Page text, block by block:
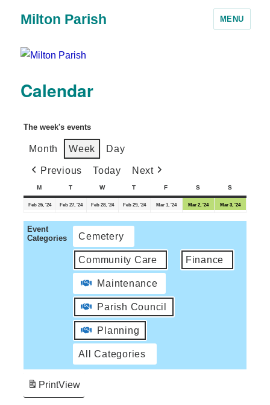
Milton Parish MENU
Calendar
The week's events
Month Week Day
Previous Today Next
M T W T F S S
Feb 26, '24 Feb 27, '24 Feb 28, '24 Feb 29, '24 Mar 1, '24 Mar 2, '24 Mar 3, '24
Event
Categories
Cemetery
Community Care Finance
Maintenance
Parish Council
Planning
All Categories
PrintView